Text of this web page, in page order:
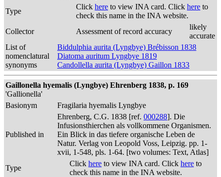
Type
Click here to view INA card. Click here to
check this name in the INA website.
Collector
Assessment of record accuracy
likely
accurate
List of
nomenclatural
synonyms
Biddulphia aurita (Lyngbye) Brébisson 1838
Diatoma auritum Lyngbye 1819
Candollella aurita (Lyngbye) Gaillon 1833
Gaillonella hyemalis (Lyngbye) Ehrenberg 1838, p. 169
'Gallionella'
Basionym
Fragilaria hyemalis Lyngbye
Published in
Ehrenberg, C.G. 1838 [ref. 000288]. Die
Infusionsthierchen als vollkommene Organismen.
Ein Blick in das tiefere organische Leben de
Natur. Verlag von Leopold Voss, Leipzig. pp. 1-
xvii, 1-548, pls. 1-64. [two volumes: Text, Atlas]
Type
Click here to view INA card. Click here to
check this name in the INA website.